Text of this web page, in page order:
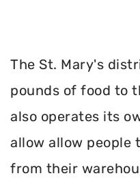
The St. Mary's
pounds of food to
also operates its
allow allow people
from their